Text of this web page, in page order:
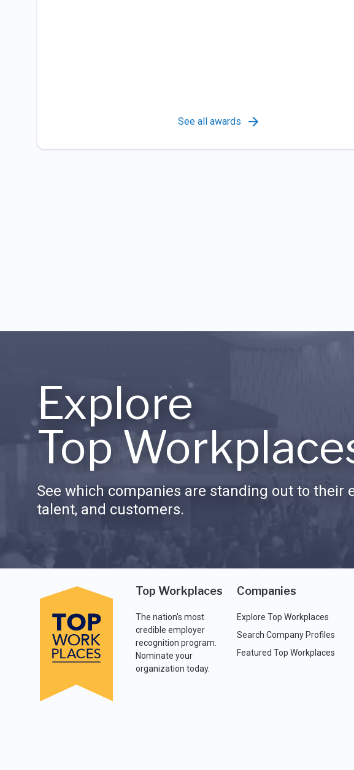
See all awards
Explore
Top
See which companies are standing out to their
talent, and customers.
Top Workplaces
The nation's most
credible employer
recognition program.
Nominate your
organization today.
Companies
Explore Top Workplaces
Search Company Profiles
Featured Top Workplaces